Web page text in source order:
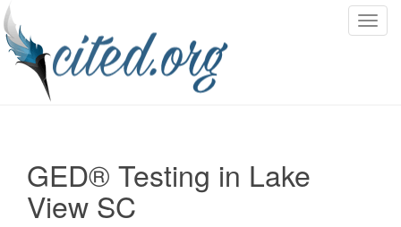
T
GED® Testing in Lake
View SC